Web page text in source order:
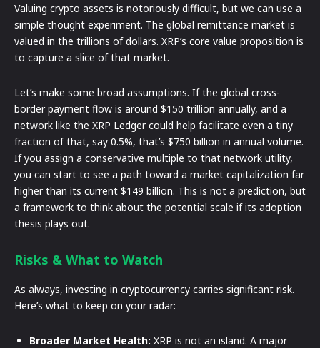
Valuing crypto assets is notoriously difficult, but we can use a
simple thought experiment. The global remittance market is
valued in the trillions of dollars. XRP’s core value proposition is
to capture a slice of that market.
Let’s make some broad assumptions. If the global cross-
border payment flow is around $150 trillion annually, and a
network like the XRP Ledger could help facilitate even a tiny
fraction of that, say 0.5%, that’s $750 billion in annual volume.
If you assign a conservative multiple to that network utility,
you can start to see a path toward a market capitalization far
higher than its current $149 billion. This is not a prediction, but
a framework to think about the potential scale if its adoption
thesis plays out.
Risks & What to Watch
As always, investing in cryptocurrency carries significant risk.
Here’s what to keep on your radar:
Broader Market Health: XRP is not an island. A major